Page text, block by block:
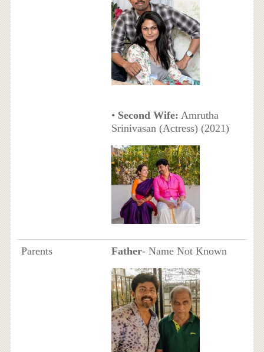
• Second Wife: Amrutha
Srinivasan (Actress) (2021)
Parents Father- Name Not Known